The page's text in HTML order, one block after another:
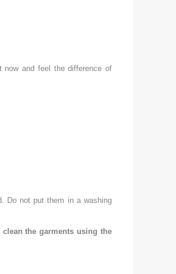
and feel the difference of
Do not put them in a washing
the garments using the